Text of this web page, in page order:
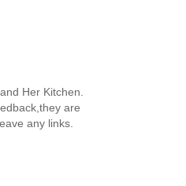
Her Kitchen.
are
any links.